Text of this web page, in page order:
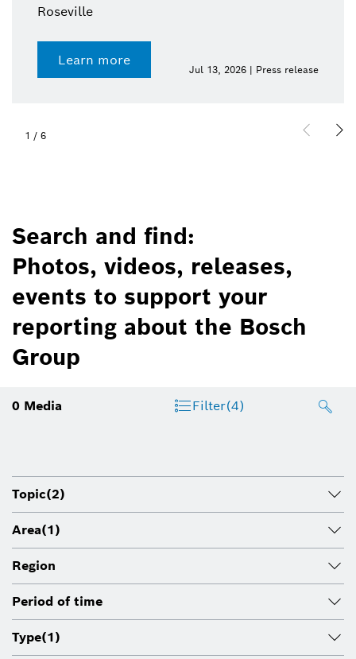
Roseville
Learn more
Jul 13, 2026 | Press release
1 / 6
Search and find:
Photos, videos, releases,
events to support your
reporting about the Bosch
Group
0 Media Filter(4)
Topic(2)
Area(1)
Region
Period of time
Type(1)